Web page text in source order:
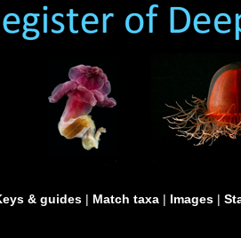
& guides | Match taxa | Images |